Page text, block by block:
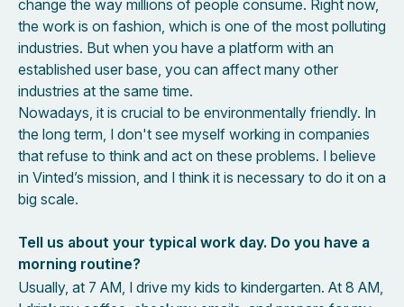
change the way millions of people consume. Right now,
the work is on fashion, which is one of the most polluting
industries. But when you have a platform with an
established user base, you can affect many other
industries at the same time.
Nowadays, it is crucial to be environmentally friendly. In
the long term, I don't see myself working in companies
that refuse to think and act on these problems. I believe
in Vinted’s mission, and I think it is necessary to do it on a
big scale.
Tell us about your typical work day. Do you have a
morning routine?
Usually, at 7 AM, I drive my kids to kindergarten. At 8 AM,